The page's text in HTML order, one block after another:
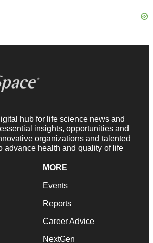
hub for life science news and
insights, opportunities and
organizations and talented
advance health and quality of life
MORE
Events
Reports
Career Advice
NextGen